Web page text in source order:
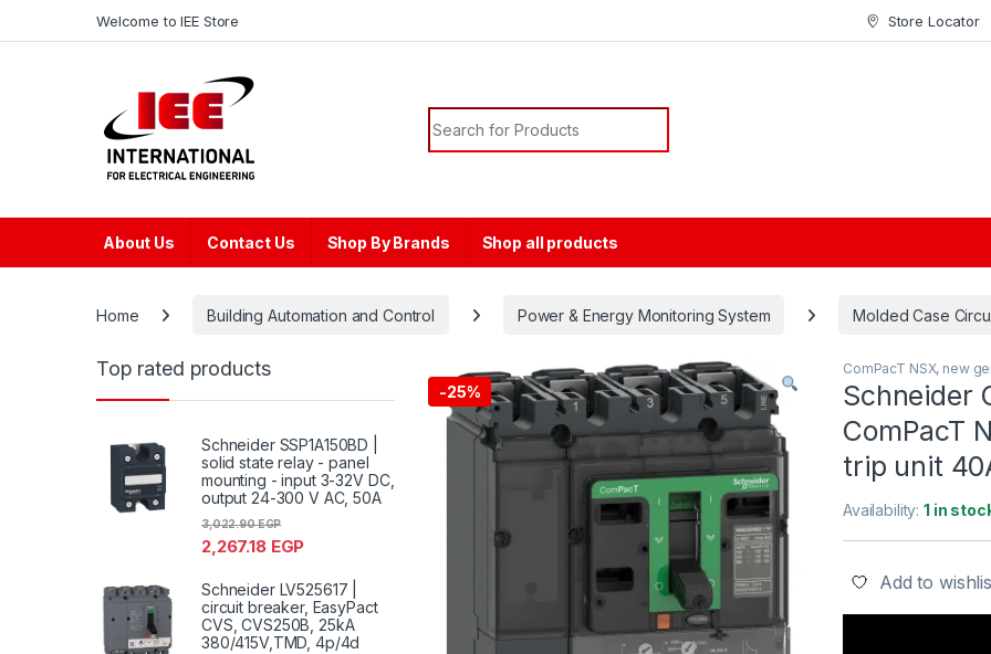
Welcome to IEE Store Store Locator
Search for:
About Us Contact Us Shop By Brands Shop all products
Home Building Automation and Control Power & Energy Monitoring System Molded Case
-25%
ComPacT NSX, new
Schneider
ComPacT
trip unit
Availability:1 in
Add to
Top rated products
Schneider SSP1A150BD |
solid state relay - panel
mounting - input 3-32V DC,
output 24-300 V AC, 50A
2,267.18 EGP
3,022.90EGP
Schneider LV525617 |
circuit breaker, EasyPact
CVS, CVS250B, 25kA
380/415V,TMD, 4p/4d